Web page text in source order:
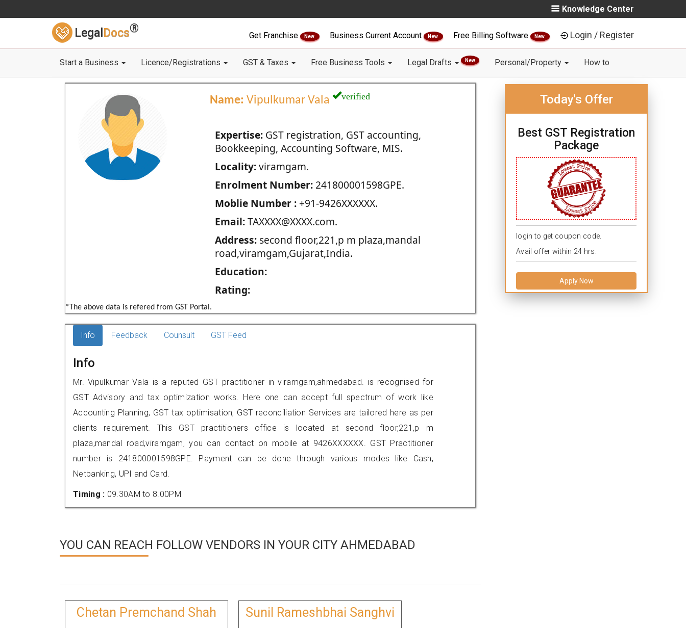
Knowledge Center
Legal Docs®
Get Franchise New Business Current Account New Free Billing Software New Login / Register
Start a Business Licence/Registrations GST & Taxes Free Business Tools Legal Drafts New Personal/Property How to
Name: Vipulkumar Vala verified
Expertise:GST registration, GST accounting,
Bookkeeping, Accounting Software, MIS.
Locality:viramgam.
Enrolment Number:241800001598GPE.
Moblie Number :+91-9426XXXXXX.
Email:TAXXXX@XXXX.com.
Address:second floor,221,p m plaza,mandal
road,viramgam,Gujarat,India.
Education:
Rating:
*The above data is refered from GST Portal.
Today's Offer
Best GST Registration
Package
login to get coupon code.
Avail offer within 24 hrs.
Apply Now
Info Feedback Counsult GST Feed
Info
Mr. Vipulkumar Vala is a reputed GST practitioner in viramgam,ahmedabad. is recognised for
GST Advisory and tax optimization works. Here one can accept full spectrum of work like
Accounting Planning, GST tax optimisation, GST reconciliation Services are tailored here as per
clients requirement. This GST practitioners office is located at second floor,221,p m
plaza,mandal road,viramgam, you can contact on mobile at 9426XXXXXX. GST Practitioner
number is 241800001598GPE. Payment can be done through various modes like Cash,
Netbanking, UPI and Card.
Timing : 09.30AM to 8.00PM
YOU CAN REACH FOLLOW VENDORS IN YOUR CITY AHMEDABAD
Chetan Premchand Shah Sunil Rameshbhai Sanghvi